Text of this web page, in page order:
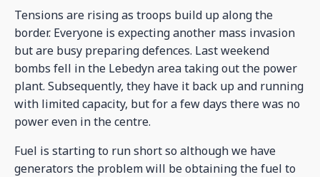
Tensions are rising as troops build up along the
border. Everyone is expecting another mass invasion
but are busy preparing defences. Last weekend
bombs fell in the Lebedyn area taking out the power
plant. Subsequently, they have it back up and running
with limited capacity, but for a few days there was no
power even in the centre.
Fuel is starting to run short so although we have
generators the problem will be obtaining the fuel to